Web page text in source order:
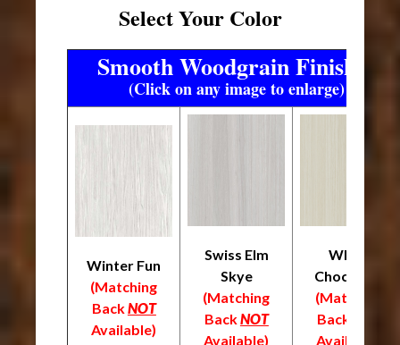
Select Your Color
Smooth Woodgrain Finishes
(Click on any image to enlarge)
Winter Fun
(Matching
BackNOT
Available)
Swiss Elm
Skye
(Matching
BackNOT
Available)
White
Chocolate
(Matching
Back
Available)